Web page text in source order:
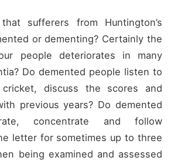
sufferers from Huntington’s
or dementing? Certainly the
people deteriorates in many
Do demented people listen to
discuss the scores and
previous years? Do demented
concentrate and follow
letter for sometimes up to three
being examined and assessed